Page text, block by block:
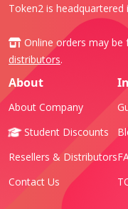
Token2 is headquartered
Online orders may be
distributors.
About
About Company
Student Discounts
Resellers & Distributors
Contact Us